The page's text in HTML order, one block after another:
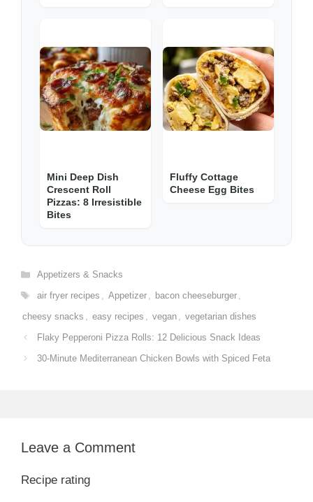
Mini Deep Dish
Crescent Roll
Pizzas: 8 Irresistible
Bites
Fluffy Cottage
Cheese Egg Bites
Categories
Appetizers & Snacks
Tags
air fryer recipes , Appetizer , bacon cheeseburger ,
cheesy snacks , easy recipes , vegan , vegetarian dishes
Flaky Pepperoni Pizza Rolls: 12 Delicious Snack Ideas
30-Minute Mediterranean Chicken Bowls with Spiced Feta
Leave a Comment
Recipe rating